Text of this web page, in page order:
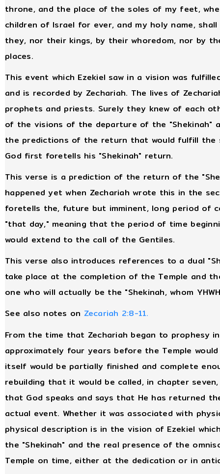
throne, and the place of the soles of my feet,
children of Israel for ever, and my holy name,
they, nor their kings, by their whoredom, nor by
places.
This event which Ezekiel saw in a vision was
and is recorded by Zechariah. The lives of
prophets and priests. Surely they knew of each
of the visions of the departure of the "Shekinah"
the predictions of the return that would fulfill the
God first foretells his "Shekinah" return.
This verse is a prediction of the return of the
happened yet when Zechariah wrote this in the
foretells the, future but imminent, long period of
"that day," meaning that the period of time
would extend to the call of the Gentiles.
This verse also introduces references to a dual
take place at the completion of the Temple and
one who will actually be the "Shekinah, whom
See also notes on Zecariah 2:8-11.
From the time that Zechariah began to prophesy
approximately four years before the Temple
itself would be partially finished and complete
rebuilding that it would be called, in chapter
that God speaks and says that He has returned
actual event. Whether it was associated with
physical description is in the vision of Ezekiel
the "Shekinah" and the real presence of the
Temple on time, either at the dedication or in